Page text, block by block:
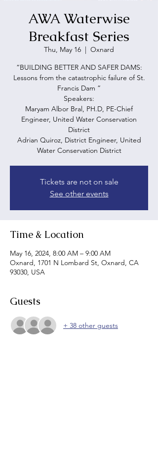
AWA Waterwise
Breakfast Series
Thu, May 16
  |
Oxnard
“BUILDING BETTER AND SAFER DAMS:
Lessons from the catastrophic failure of St.
Francis Dam ”
Speakers:
Maryam Albor Bral, PH.D, PE-Chief
Engineer, United Water Conservation
District
Adrian Quiroz, District Engineer, United
Water Conservation District
Tickets are not on sale
See other events
Time & Location
May 16, 2024, 8:00 AM – 9:00 AM
Oxnard, 1701 N Lombard St, Oxnard, CA
93030, USA
Guests
+ 38 other guests